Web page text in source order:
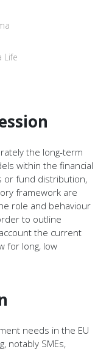
Life
the long-term
within the financial
or fund distribution,
framework are
role and behaviour
to outline
the current
for long, low
needs in the EU
notably SMEs,